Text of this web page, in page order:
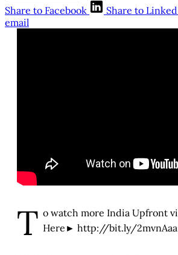
Share to Facebook
Share to
email
T o watch more India Upfront
Here► http://bit.ly/2mvnAaa